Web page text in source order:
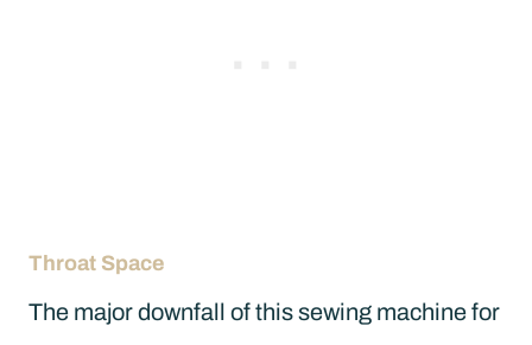
Throat Space
The major downfall of this sewing machine for